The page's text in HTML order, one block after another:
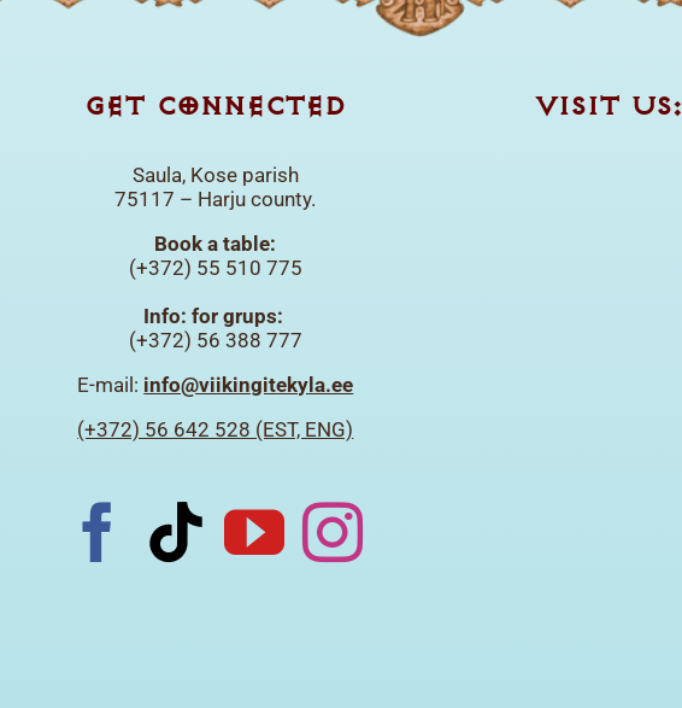
GET CONNECTED
Saula, Kose parish
75117 – Harju county.
Book a table:
(+372) 55 510 775
Info: for grups:
(+372) 56 388 777
E-mail: info@viikingitekyla.ee
(+372) 56 642 528 (EST, ENG)
VISIT US: